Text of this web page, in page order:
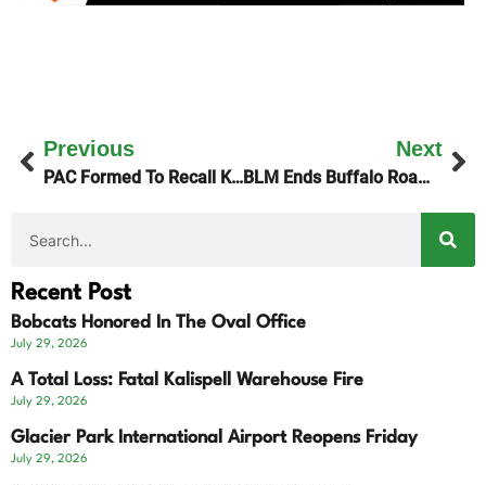
Previous
PAC Formed To Recall Kalispell’s Mayor
Next
BLM Ends Buffalo Roaming In Phillips County
Recent Post
Bobcats Honored In The Oval Office
July 29, 2026
A Total Loss: Fatal Kalispell Warehouse Fire
July 29, 2026
Glacier Park International Airport Reopens Friday
July 29, 2026